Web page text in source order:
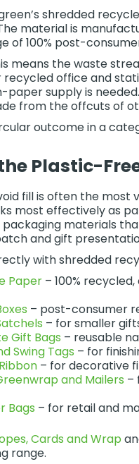
shredded
material is
of 100% post-
means the waste
recycled office and
paper supply is
from the offcuts of
outcome in a
Plastic-
fill is often the
most effectively as
materials
and gift
with shredded
Paper – 100%
– post-consumer
– for smaller
Gift Bags – reusable
Swing Tags – for
– for decorative
and Mailers –
Bags – for retail and
Cards and Wrap
range.